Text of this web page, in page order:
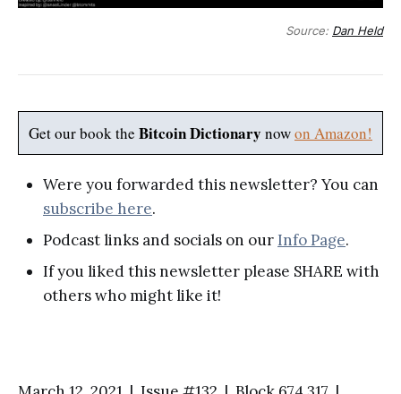
Source: Dan Held
Get our book the Bitcoin Dictionary nowon Amazon!
Were you forwarded this newsletter? You can
subscribe here.
Podcast links and socials on our Info Page.
If you liked this newsletter please SHARE with
others who might like it!